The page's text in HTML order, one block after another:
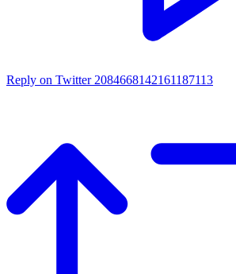
Reply on Twitter 2084668142161187113